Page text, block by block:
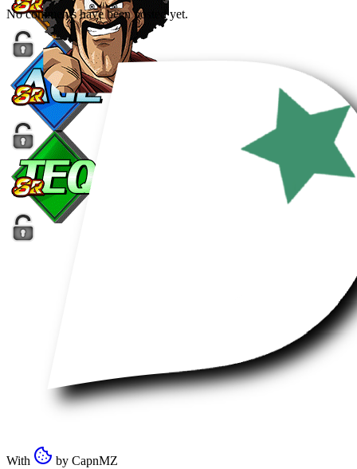
No comments have been posted yet.
With by CapnMZ